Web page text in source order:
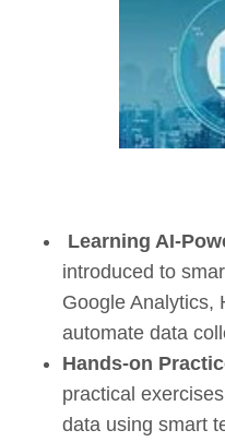
Learning AI-
introduced to
Google Analytics,
automate data
Hands-on
practical
data using smart